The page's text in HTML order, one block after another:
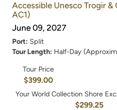
Accessible Unesco Trogir &
AC1)
June 09, 2027
Port: Split
Tour Length: Half-Day
Tour Price
$399.00
Your World Collection Shore
$299.25